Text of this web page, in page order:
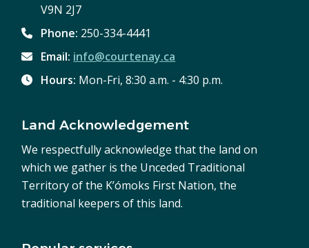
V9N 2J7
Phone: 250-334-4441
Email: info@courtenay.ca
Hours: Mon-Fri, 8:30 a.m. - 4:30 p.m.
Land Acknowledgement
We respectfully acknowledge that the land on
which we gather is the Unceded Traditional
Territory of the K’ómoks First Nation, the
traditional keepers of this land.